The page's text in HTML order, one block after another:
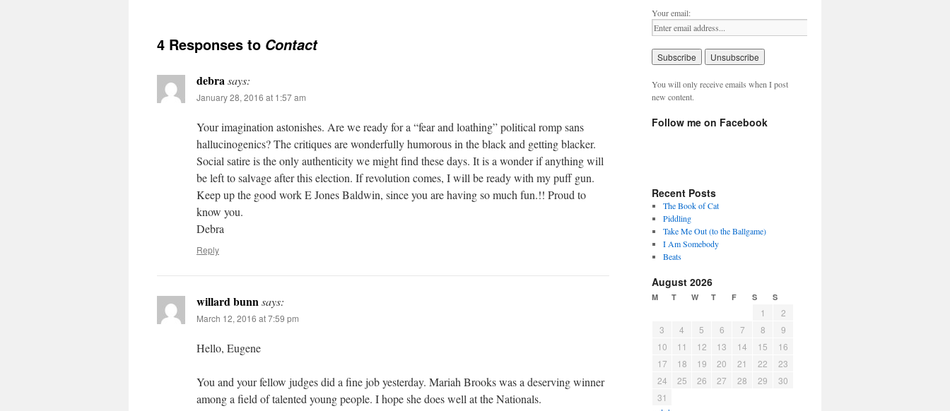
4 Responses to Contact
debrasays:
January 28, 2016 at 1:57 am
Your imagination astonishes. Are we ready for a “fear and loathing” political romp sans
hallucinogenics? The critiques are wonderfully humorous in the black and getting blacker.
Social satire is the only authenticity we might find these days. It is a wonder if anything will
be left to salvage after this election. If revolution comes, I will be ready with my puff gun.
Keep up the good work E Jones Baldwin, since you are having so much fun.!! Proud to
know you.
Debra
Reply
willard bunnsays:
March 12, 2016 at 7:59 pm
Hello, Eugene
You and your fellow judges did a fine job yesterday. Mariah Brooks was a deserving winner
among a field of talented young people. I hope she does well at the Nationals.
Your email:
You will only receive emails when I post
new content.
Follow me on Facebook
Recent Posts
The Book of Cat
Piddling
Take Me Out (to the Ballgame)
I Am Somebody
Beats
August 2026
M T W T F S S
1
2
3
4 5 6 7 8
9
10
11 12 13 14 15
16
17
18 19 20 21 22
23
24
25 26 27 28 29
30
31